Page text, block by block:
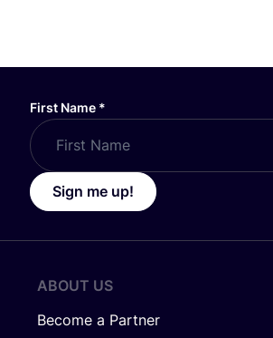
First Name *
Sign me up!
ABOUT US
Become a Partner